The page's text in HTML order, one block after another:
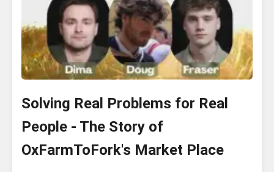
Solving Real Problems for Real
People - The Story of
OxFarmToFork's Market Place